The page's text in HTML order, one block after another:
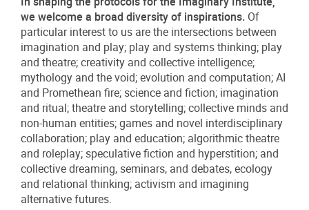
we welcome a broad diversity of inspirations. Of
particular interest to us are the intersections between
imagination and play; play and systems thinking; play
and theatre; creativity and collective intelligence;
mythology and the void; evolution and computation; AI
and Promethean fire; science and fiction; imagination
and ritual; theatre and storytelling; collective minds and
non-human entities; games and novel interdisciplinary
collaboration; play and education; algorithmic theatre
and roleplay; speculative fiction and hyperstition; and
collective dreaming, seminars, and debates, ecology
and relational thinking; activism and imagining
alternative futures.